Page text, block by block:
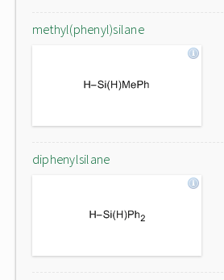
methyl(phenyl)silane
diphenylsilane